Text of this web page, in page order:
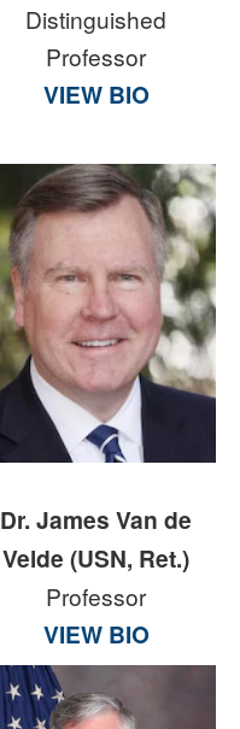
Distinguished
Professor
VIEW BIO
Dr. James Van de
Velde (USN, Ret.)
Professor
VIEW BIO